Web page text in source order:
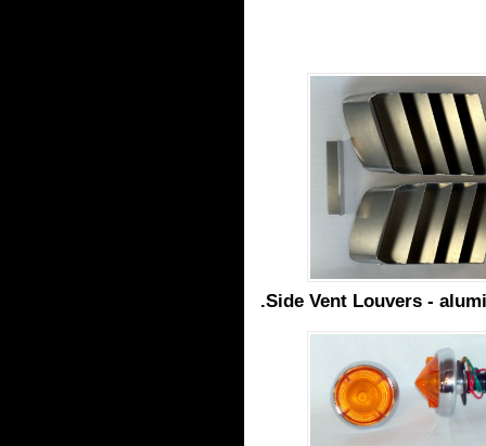
.Side Vent Louvers -